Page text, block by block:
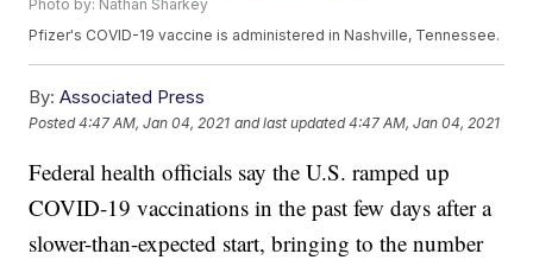
Photo by: Nathan Sharkey
Pfizer's COVID-19 vaccine is administered in Nashville, Tennessee.
By: Associated Press
Posted4:47 AM, Jan 04, 2021 and last updated 4:47 AM, Jan 04, 2021
Federal health officials say the U.S. ramped up
COVID-19 vaccinations in the past few days after a
slower-than-expected start, bringing to the number